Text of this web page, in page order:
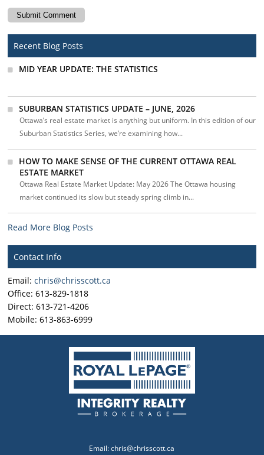
Recent Blog Posts
MID YEAR UPDATE: THE STATISTICS
SUBURBAN STATISTICS UPDATE – JUNE, 2026
Ottawa’s real estate market is anything but uniform. In this edition of our
Suburban Statistics Series, we’re examining how...
HOW TO MAKE SENSE OF THE CURRENT OTTAWA REAL
ESTATE MARKET
Ottawa Real Estate Market Update: May 2026 The Ottawa housing
market continued its slow but steady spring climb in...
Read More Blog Posts
Contact Info
Email:chris@chrisscott.ca
Office: 613-829-1818
Direct: 613-721-4206
Mobile: 613-863-6999
Email:chris@chrisscott.ca